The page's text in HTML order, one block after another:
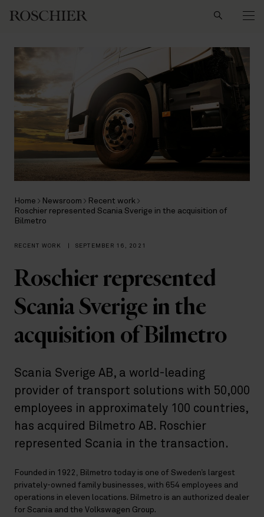
Home Newsroom
Recent work
Roschier represented Scania Sverige in the acquisition of
Bilmetro
RECENT WORK SEPTEMBER 16, 2021
Roschier represented
Scania Sverige in the
acquisition of Bilmetro
Scania Sverige AB, a world-leading
provider of transport solutions with 50,000
employees in approximately 100 countries,
has acquired Bilmetro AB. Roschier
represented Scania in the transaction.
Founded in 1922, Bilmetro today is one of Sweden’s largest
privately-owned family businesses, with 654 employees and
operations in eleven locations. Bilmetro is an authorized dealer
for Scania and the Volkswagen Group.